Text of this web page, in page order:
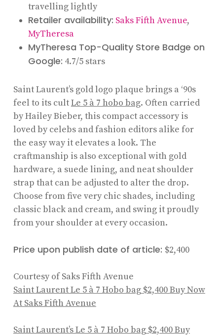
travelling lightly
Retailer availability: Saks Fifth Avenue,
MyTheresa
MyTheresa Top-Quality Store Badge on
Google: 4.7/5 stars
Saint Laurent’s gold logo plaque brings a ‘90s
feel to its cultLe 5 à 7 hobo bag. Often carried
by Hailey Bieber, this compact accessory is
loved by celebs and fashion editors alike for
the easy way it elevates a look. The
craftmanship is also exceptional with gold
hardware, a suede lining, and neat shoulder
strap that can be adjusted to alter the drop.
Choose from five very chic shades, including
classic black and cream, and swing it proudly
from your shoulder at every occasion.
Price upon publish date of article: $2,400
Courtesy of Saks Fifth Avenue
Saint Laurent Le 5 à 7 Hobo bag $2,400Buy Now
At Saks Fifth Avenue
Saint Laurent’s Le 5 à 7 Hobo bag $2,400Buy